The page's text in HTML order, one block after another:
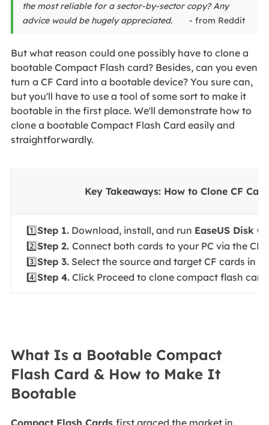
the most reliable for a sector-by-sector copy? Any
advice would be hugely appreciated.- from Reddit
But what reason could one possibly have to clone a
bootable Compact Flash card? Besides, can you even
turn a CF Card into a bootable device? You sure can,
but you'll have to use a tool of some sort to make it
bootable in the first place. We'll demonstrate how to
clone a bootable Compact Flash Card easily and
straightforwardly.
Key Takeaways: How to Clone CF
1️⃣Step 1.Download, install, and run EaseUS Disk
2️⃣Step 2. Connect both cards to your PC via the CF
3️⃣Step 3.Select the source and target CF cards in
4️⃣Step 4.Click Proceed to clone compact flash card
What Is a Bootable Compact
Flash Card & How to Make It
Bootable
Compact Flash Cards first graced the market in